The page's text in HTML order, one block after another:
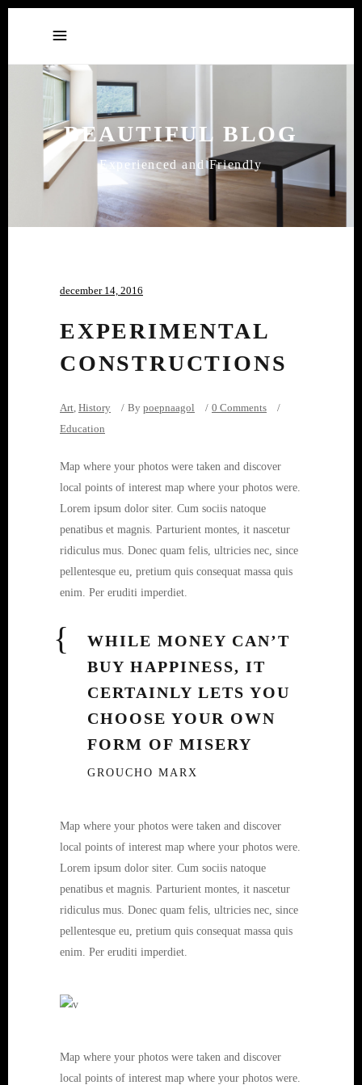
BEAUTIFUL BLOG
Experienced and Friendly
december 14, 2016
EXPERIMENTAL
CONSTRUCTIONS
Art History By poepnaagol
0 Comments
Education
Map where your photos were taken and discover
local points of interest map where your photos were.
Lorem ipsum dolor siter. Cum sociis natoque
penatibus et magnis. Parturient montes, it nascetur
ridiculus mus. Donec quam felis, ultricies nec, since
pellentesque eu, pretium quis consequat massa quis
enim. Per eruditi imperdiet.
WHILE MONEY CAN’T
BUY HAPPINESS, IT
CERTAINLY LETS YOU
CHOOSE YOUR OWN
FORM OF MISERY
GROUCHO MARX
Map where your photos were taken and discover
local points of interest map where your photos were.
Lorem ipsum dolor siter. Cum sociis natoque
penatibus et magnis. Parturient montes, it nascetur
ridiculus mus. Donec quam felis, ultricies nec, since
pellentesque eu, pretium quis consequat massa quis
enim. Per eruditi imperdiet.
Map where your photos were taken and discover
local points of interest map where your photos were.